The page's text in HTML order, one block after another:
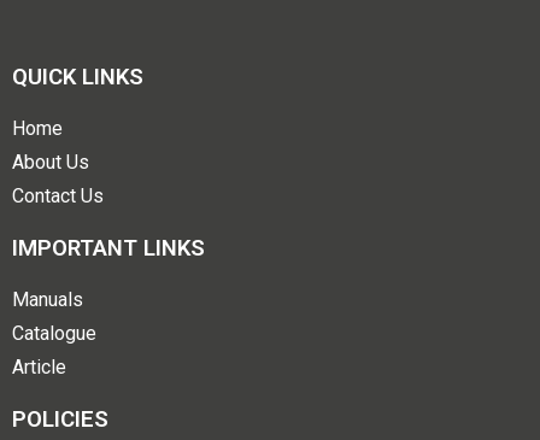
QUICK LINKS
Home
About Us
Contact Us
IMPORTANT LINKS
Manuals
Catalogue
Article
POLICIES